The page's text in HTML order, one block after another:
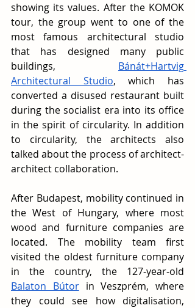
showing its values. After the KOMOK
tour, the group went to one of the
most famous architectural studio
that has designed many public
buildings, Bánát+Hartvig
Architectural Studio, which has
converted a disused restaurant built
during the socialist era into its office
in the spirit of circularity. In addition
to circularity, the architects also
talked about the process of architect-
architect collaboration.
After Budapest, mobility continued in
the West of Hungary, where most
wood and furniture companies are
located. The mobility team first
visited the oldest furniture company
Balaton Bútor in Veszprém, where
they could see how digitalisation,